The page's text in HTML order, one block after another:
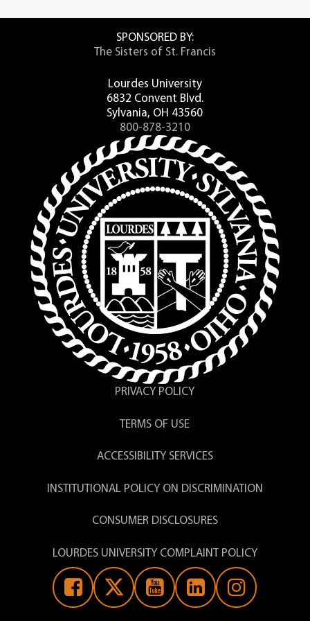
learn more, persist in their studies, and
graduate in stronger numbers.
Readiness and 21st-Century Skills prepares
college educators to implement all of the
essential practices shown to improve
student outcomes. The five units of study
in this facilitated, online course address:
Designing an Effective Course and
Class
Establishing a Productive Learning
Environment
Using Active Learning Techniques
Promoting Higher Order Thinking
Assessing to Inform Instruction and
Promote Learning
Just one of 26 U.S. institutions selected by
the Council of Independent Colleges (CIC)
in partnership with the ACUE, Lourdes
University faculty will complete 27
modules which includes two focused on
career-readiness:
Learning how to provide frequent,
specific careers
Career-Ready Skills – Developing
“career-ready” skills.
course requirements, faculty earn a
Certificate in Effective College Instruction
endorsed by the American Council on
market than immersing yourself in one of
Lourdes University’s Global Learning
The Global Learning Experiences are
faculty-led opportunities to study abroad.
Each adventure integrates classroom
learning with an immersion experience
that contributes towards students’
ongoing college credit attainment.
Regardless of what field of study or
country you are passionate about, a
Global Learning study abroad experience
through Lourdes University will
undoubtedly provide you with a positive
and fulfilling experience you’ll never
forget.
SPONSORED BY:
The Sisters of St. Francis
Lourdes University
6832 Convent Blvd.
Sylvania, OH 43560
800-878-3210
PRIVACY POLICY
TERMS OF USE
ACCESSIBILITY SERVICES
INSTITUTIONAL POLICY ON DISCRIMINATION
CONSUMER DISCLOSURES
LOURDES UNIVERSITY COMPLAINT POLICY